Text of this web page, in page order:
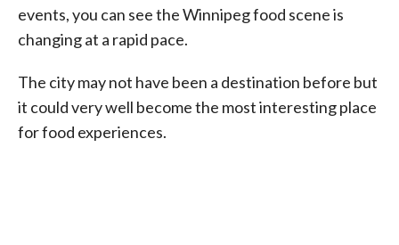
events, you can see the Winnipeg food scene is
changing at a rapid pace.
The city may not have been a destination before but
it could very well become the most interesting place
for food experiences.